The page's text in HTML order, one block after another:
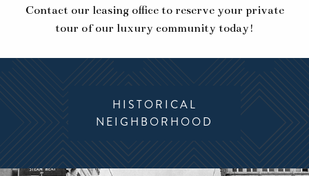
Contact our leasing office to reserve your private
tour of our luxury community today!
HISTORICAL
NEIGHBORHOOD
MODERN
AMENITIES